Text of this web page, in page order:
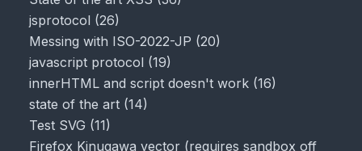
jsprotocol (26)
Messing with ISO-2022-JP (20)
javascript protocol (19)
innerHTML and script doesn't work (16)
state of the art (14)
Test SVG (11)
Firefox Kinugawa vector (requires sandbox off